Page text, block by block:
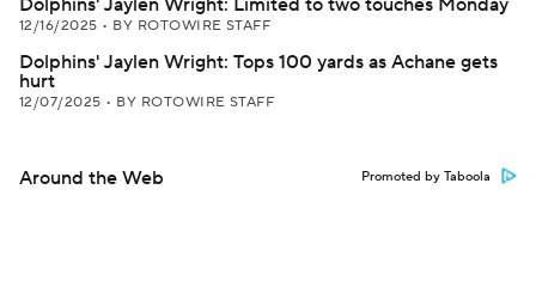
Dolphins' Jaylen Wright: Limited to two touches Monday
12/16/2025 • BY ROTOWIRE STAFF
Dolphins' Jaylen Wright: Tops 100 yards as Achane gets
hurt
12/07/2025 • BY ROTOWIRE STAFF
Around the Web Promoted by Taboola